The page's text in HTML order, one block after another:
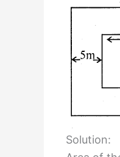
Solution: